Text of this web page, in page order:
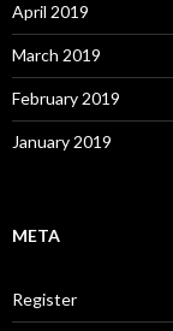
April 2019
March 2019
February 2019
January 2019
META
Register